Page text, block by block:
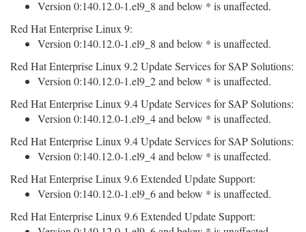
Version 0:140.12.0-1.el9_8 and below * is unaffected.
Red Hat Enterprise Linux 9:
Version 0:140.12.0-1.el9_8 and below * is unaffected.
Red Hat Enterprise Linux 9.2 Update Services for SAP Solutions:
Version 0:140.12.0-1.el9_2 and below * is unaffected.
Red Hat Enterprise Linux 9.4 Update Services for SAP Solutions:
Version 0:140.12.0-1.el9_4 and below * is unaffected.
Red Hat Enterprise Linux 9.4 Update Services for SAP Solutions:
Version 0:140.12.0-1.el9_4 and below * is unaffected.
Red Hat Enterprise Linux 9.6 Extended Update Support:
Version 0:140.12.0-1.el9_6 and below * is unaffected.
Red Hat Enterprise Linux 9.6 Extended Update Support: